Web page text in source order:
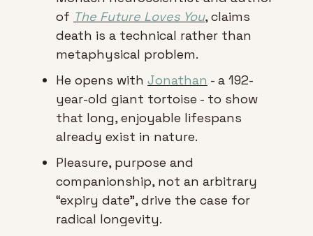
of The Future Loves You, claims
death is a technical rather than
metaphysical problem.
He opens with Jonathan - a 192-
year-old giant tortoise - to show
that long, enjoyable lifespans
already exist in nature.
Pleasure, purpose and
companionship, not an arbitrary
“expiry date”, drive the case for
radical longevity.